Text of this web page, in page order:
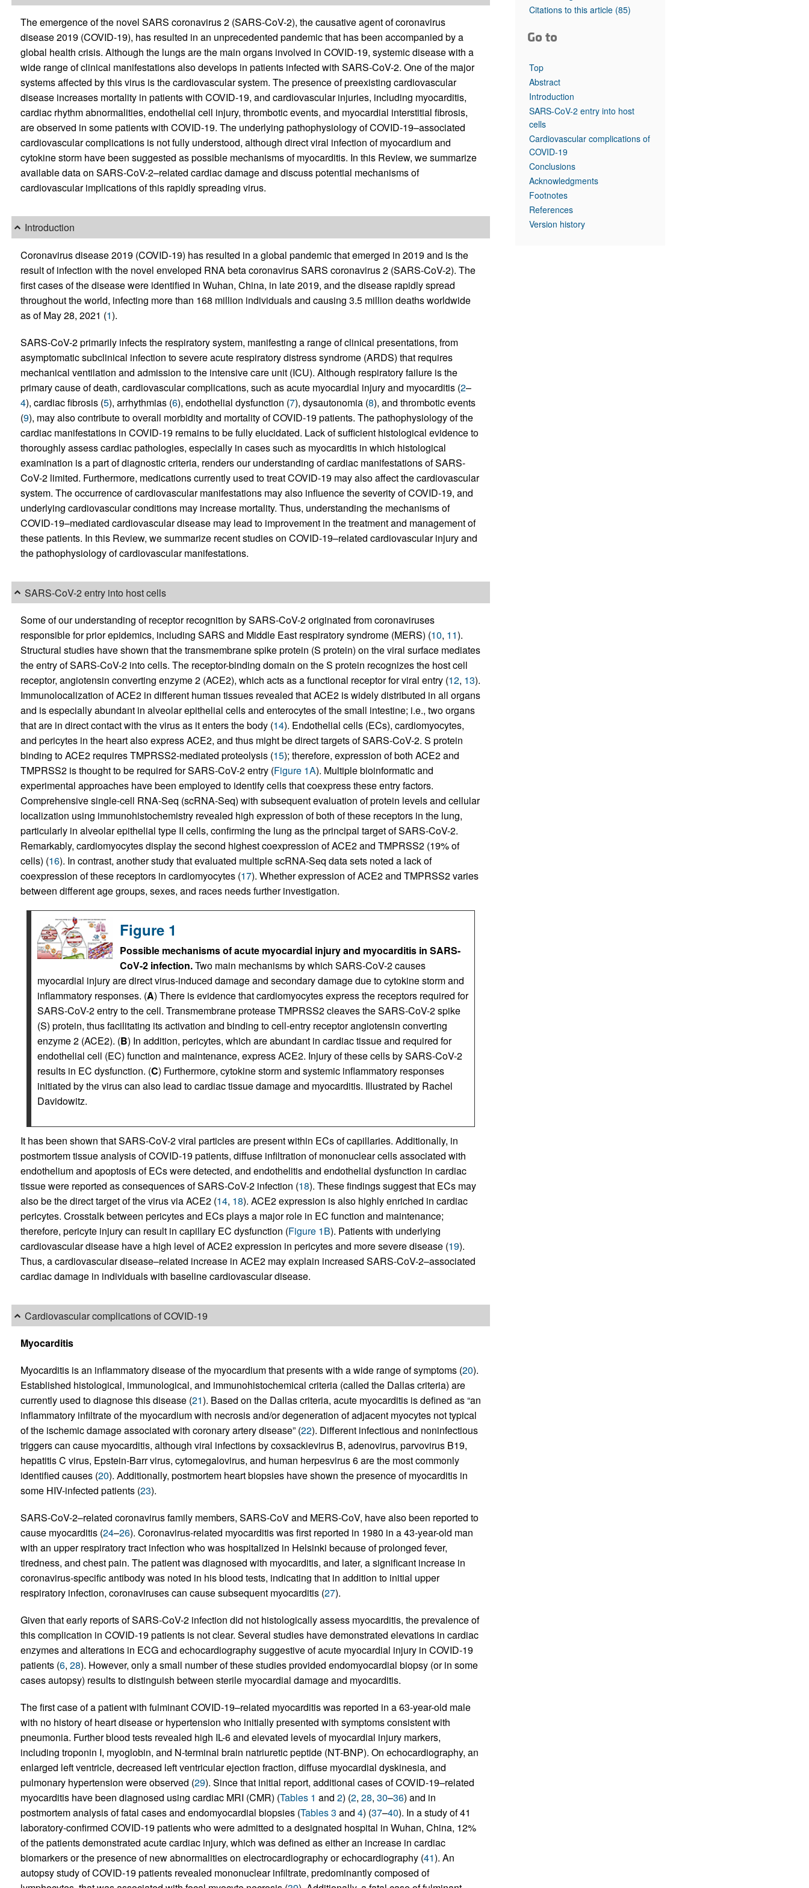
The emergence of the novel SARS coronavirus 2 (SARS-CoV-2), the causative agent of coronavirus
disease 2019 (COVID-19), has resulted in an unprecedented pandemic that has been accompanied by a
global health crisis. Although the lungs are the main organs involved in COVID-19, systemic disease with a
wide range of clinical manifestations also develops in patients infected with SARS-CoV-2. One of the major
systems affected by this virus is the cardiovascular system. The presence of preexisting cardiovascular
disease increases mortality in patients with COVID-19, and cardiovascular injuries, including myocarditis,
cardiac rhythm abnormalities, endothelial cell injury, thrombotic events, and myocardial interstitial fibrosis,
are observed in some patients with COVID-19. The underlying pathophysiology of COVID-19–associated
cardiovascular complications is not fully understood, although direct viral infection of myocardium and
cytokine storm have been suggested as possible mechanisms of myocarditis. In this Review, we summarize
available data on SARS-CoV-2–related cardiac damage and discuss potential mechanisms of
cardiovascular implications of this rapidly spreading virus.
Introduction
Coronavirus disease 2019 (COVID-19) has resulted in a global pandemic that emerged in 2019 and is the
result of infection with the novel enveloped RNA beta coronavirus SARS coronavirus 2 (SARS-CoV-2). The
first cases of the disease were identified in Wuhan, China, in late 2019, and the disease rapidly spread
throughout the world, infecting more than 168 million individuals and causing 3.5 million deaths worldwide
as of May 28, 2021 (1).
SARS-CoV-2 primarily infects the respiratory system, manifesting a range of clinical presentations, from
asymptomatic subclinical infection to severe acute respiratory distress syndrome (ARDS) that requires
mechanical ventilation and admission to the intensive care unit (ICU). Although respiratory failure is the
primary cause of death, cardiovascular complications, such as acute myocardial injury and myocarditis (2–
4), cardiac fibrosis (5), arrhythmias (6), endothelial dysfunction (7), dysautonomia (8), and thrombotic events
(9), may also contribute to overall morbidity and mortality of COVID-19 patients. The pathophysiology of the
cardiac manifestations in COVID-19 remains to be fully elucidated. Lack of sufficient histological evidence to
thoroughly assess cardiac pathologies, especially in cases such as myocarditis in which histological
examination is a part of diagnostic criteria, renders our understanding of cardiac manifestations of SARS-
CoV-2 limited. Furthermore, medications currently used to treat COVID-19 may also affect the cardiovascular
system. The occurrence of cardiovascular manifestations may also influence the severity of COVID-19, and
underlying cardiovascular conditions may increase mortality. Thus, understanding the mechanisms of
COVID-19–mediated cardiovascular disease may lead to improvement in the treatment and management of
these patients. In this Review, we summarize recent studies on COVID-19–related cardiovascular injury and
the pathophysiology of cardiovascular manifestations.
SARS-CoV-2 entry into host cells
Some of our understanding of receptor recognition by SARS-CoV-2 originated from coronaviruses
responsible for prior epidemics, including SARS and Middle East respiratory syndrome (MERS) (10, 11).
Structural studies have shown that the transmembrane spike protein (S protein) on the viral surface mediates
the entry of SARS-CoV-2 into cells. The receptor-binding domain on the S protein recognizes the host cell
receptor, angiotensin converting enzyme 2 (ACE2), which acts as a functional receptor for viral entry (12, 13).
Immunolocalization of ACE2 in different human tissues revealed that ACE2 is widely distributed in all organs
and is especially abundant in alveolar epithelial cells and enterocytes of the small intestine; i.e., two organs
that are in direct contact with the virus as it enters the body (14). Endothelial cells (ECs), cardiomyocytes,
and pericytes in the heart also express ACE2, and thus might be direct targets of SARS-CoV-2. S protein
binding to ACE2 requires TMPRSS2-mediated proteolysis (15); therefore, expression of both ACE2 and
TMPRSS2 is thought to be required for SARS-CoV-2 entry (Figure 1A). Multiple bioinformatic and
experimental approaches have been employed to identify cells that coexpress these entry factors.
Comprehensive single-cell RNA-Seq (scRNA-Seq) with subsequent evaluation of protein levels and cellular
localization using immunohistochemistry revealed high expression of both of these receptors in the lung,
particularly in alveolar epithelial type II cells, confirming the lung as the principal target of SARS-CoV-2.
Remarkably, cardiomyocytes display the second highest coexpression of ACE2 and TMPRSS2 (19% of
cells) (16). In contrast, another study that evaluated multiple scRNA-Seq data sets noted a lack of
coexpression of these receptors in cardiomyocytes (17). Whether expression of ACE2 and TMPRSS2 varies
between different age groups, sexes, and races needs further investigation.
Figure 1
Possible mechanisms of acute myocardial injury and myocarditis in SARS-
CoV-2 infection.Two main mechanisms by which SARS-CoV-2 causes
myocardial injury are direct virus-induced damage and secondary damage due to cytokine storm and
inflammatory responses. (A) There is evidence that cardiomyocytes express the receptors required for
SARS-CoV-2 entry to the cell. Transmembrane protease TMPRSS2 cleaves the SARS-CoV-2 spike
(S) protein, thus facilitating its activation and binding to cell-entry receptor angiotensin converting
enzyme 2 (ACE2). (B) In addition, pericytes, which are abundant in cardiac tissue and required for
endothelial cell (EC) function and maintenance, express ACE2. Injury of these cells by SARS-CoV-2
results in EC dysfunction. (C) Furthermore, cytokine storm and systemic inflammatory responses
initiated by the virus can also lead to cardiac tissue damage and myocarditis. Illustrated by Rachel
Davidowitz.
It has been shown that SARS-CoV-2 viral particles are present within ECs of capillaries. Additionally, in
postmortem tissue analysis of COVID-19 patients, diffuse infiltration of mononuclear cells associated with
endothelium and apoptosis of ECs were detected, and endothelitis and endothelial dysfunction in cardiac
tissue were reported as consequences of SARS-CoV-2 infection (18). These findings suggest that ECs may
also be the direct target of the virus via ACE2 (14, 18). ACE2 expression is also highly enriched in cardiac
pericytes. Crosstalk between pericytes and ECs plays a major role in EC function and maintenance;
therefore, pericyte injury can result in capillary EC dysfunction (Figure 1B). Patients with underlying
cardiovascular disease have a high level of ACE2 expression in pericytes and more severe disease (19).
Thus, a cardiovascular disease–related increase in ACE2 may explain increased SARS-CoV-2–associated
cardiac damage in individuals with baseline cardiovascular disease.
Cardiovascular complications of COVID-19
Myocarditis
Myocarditis is an inflammatory disease of the myocardium that presents with a wide range of symptoms (20).
Established histological, immunological, and immunohistochemical criteria (called the Dallas criteria) are
currently used to diagnose this disease (21). Based on the Dallas criteria, acute myocarditis is defined as “an
inflammatory infiltrate of the myocardium with necrosis and/or degeneration of adjacent myocytes not typical
of the ischemic damage associated with coronary artery disease” (22). Different infectious and noninfectious
triggers can cause myocarditis, although viral infections by coxsackievirus B, adenovirus, parvovirus B19,
hepatitis C virus, Epstein-Barr virus, cytomegalovirus, and human herpesvirus 6 are the most commonly
identified causes (20). Additionally, postmortem heart biopsies have shown the presence of myocarditis in
some HIV-infected patients (23).
SARS-CoV-2–related coronavirus family members, SARS-CoV and MERS-CoV, have also been reported to
cause myocarditis (24–26). Coronavirus-related myocarditis was first reported in 1980 in a 43-year-old man
with an upper respiratory tract infection who was hospitalized in Helsinki because of prolonged fever,
tiredness, and chest pain. The patient was diagnosed with myocarditis, and later, a significant increase in
coronavirus-specific antibody was noted in his blood tests, indicating that in addition to initial upper
respiratory infection, coronaviruses can cause subsequent myocarditis (27).
Given that early reports of SARS-CoV-2 infection did not histologically assess myocarditis, the prevalence of
this complication in COVID-19 patients is not clear. Several studies have demonstrated elevations in cardiac
enzymes and alterations in ECG and echocardiography suggestive of acute myocardial injury in COVID-19
patients (6, 28). However, only a small number of these studies provided endomyocardial biopsy (or in some
cases autopsy) results to distinguish between sterile myocardial damage and myocarditis.
The first case of a patient with fulminant COVID-19–related myocarditis was reported in a 63-year-old male
with no history of heart disease or hypertension who initially presented with symptoms consistent with
pneumonia. Further blood tests revealed high IL-6 and elevated levels of myocardial injury markers,
including troponin I, myoglobin, and N-terminal brain natriuretic peptide (NT-BNP). On echocardiography, an
enlarged left ventricle, decreased left ventricular ejection fraction, diffuse myocardial dyskinesia, and
pulmonary hypertension were observed (29). Since that initial report, additional cases of COVID-19–related
myocarditis have been diagnosed using cardiac MRI (CMR) (Tables 1 and 2) (2, 28, 30–36) and in
postmortem analysis of fatal cases and endomyocardial biopsies (Tables 3 and 4) (37–40). In a study of 41
laboratory-confirmed COVID-19 patients who were admitted to a designated hospital in Wuhan, China, 12%
of the patients demonstrated acute cardiac injury, which was defined as either an increase in cardiac
biomarkers or the presence of new abnormalities on electrocardiography or echocardiography (41). An
autopsy study of COVID-19 patients revealed mononuclear infiltrate, predominantly composed of
Citations to this article (85)
Go to
Top
Abstract
Introduction
SARS-CoV-2 entry into host
cells
Cardiovascular complications of
COVID-19
Conclusions
Acknowledgments
Footnotes
References
Version history